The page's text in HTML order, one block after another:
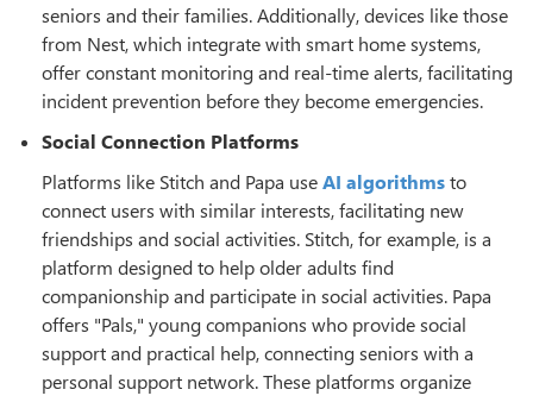
seniors and their families. Additionally, devices like those
from Nest, which integrate with smart home systems,
offer constant monitoring and real-time alerts, facilitating
incident prevention before they become emergencies.
Social Connection Platforms
Platforms like Stitch and Papa useAI algorithmsto
connect users with similar interests, facilitating new
friendships and social activities. Stitch, for example, is a
platform designed to help older adults find
companionship and participate in social activities. Papa
offers "Pals," young companions who provide social
support and practical help, connecting seniors with a
personal support network. These platforms organize